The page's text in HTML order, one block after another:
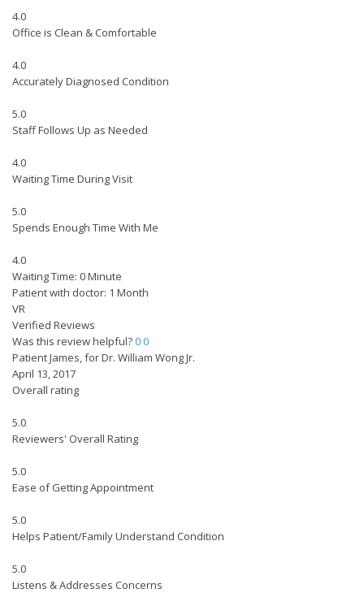
4.0
Office is Clean & Comfortable
4.0
Accurately Diagnosed Condition
5.0
Staff Follows Up as Needed
4.0
Waiting Time During Visit
5.0
Spends Enough Time With Me
4.0
Waiting Time: 0 Minute
Patient with doctor: 1 Month
VR
Verified Reviews
Was this review helpful?00
Patient James, for Dr. William Wong Jr.
April 13, 2017
Overall rating
5.0
Reviewers' Overall Rating
5.0
Ease of Getting Appointment
5.0
Helps Patient/Family Understand Condition
5.0
Listens & Addresses Concerns